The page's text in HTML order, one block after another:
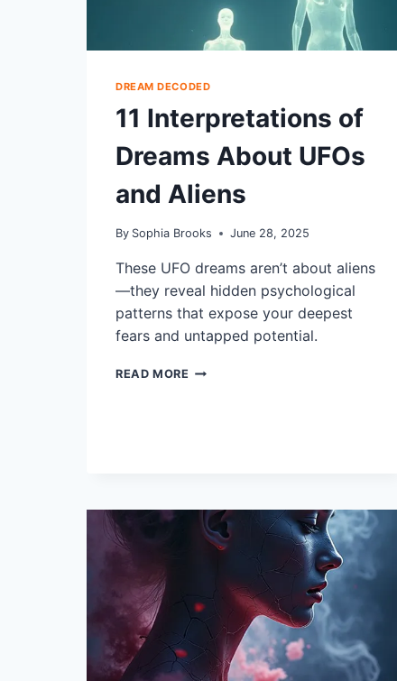
DREAM DECODED
11 Interpretations of
Dreams About UFOs
and Aliens
By Sophia Brooks June 28, 2025
These UFO dreams aren’t about aliens
—they reveal hidden psychological
patterns that expose your deepest
fears and untapped potential.
READ MORE 11